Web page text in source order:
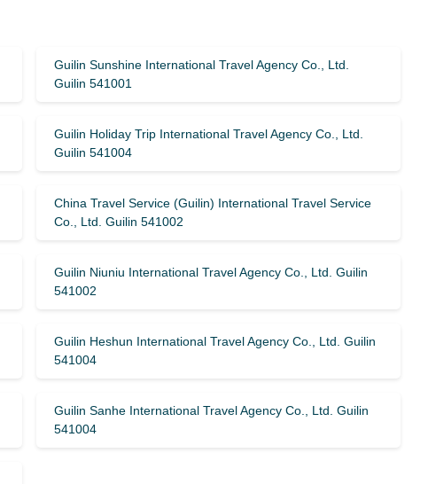
Guilin Sunshine International Travel Agency Co., Ltd.
Guilin 541001
Guilin Holiday Trip International Travel Agency Co., Ltd.
Guilin 541004
China Travel Service (Guilin) ​​International Travel Service
Co., Ltd. Guilin 541002
Guilin Niuniu International Travel Agency Co., Ltd. Guilin
541002
Guilin Heshun International Travel Agency Co., Ltd. Guilin
541004
Guilin Sanhe International Travel Agency Co., Ltd. Guilin
541004